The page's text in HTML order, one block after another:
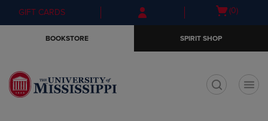
Skip
to
Skip
to
menu
GIFT CARDS
Open
(0)
BOOKSTORE SPIRIT SHOP